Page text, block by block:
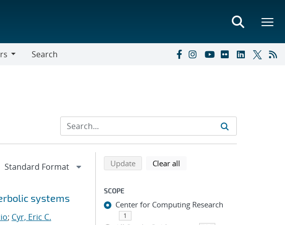
Search
systems
; Cyr, Eric C.
Refine search results
Back to top of search results
Updatesearch using selected filters
Clear all
SCOPE
Center for Computing Research
1